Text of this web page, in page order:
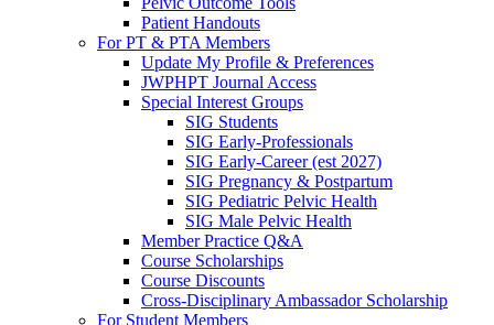
Patient Handouts
For PT & PTA Members
Update My Profile & Preferences
JWPHPT Journal Access
Special Interest Groups
SIG Students
SIG Early-Professionals
SIG Early-Career (est 2027)
SIG Pregnancy & Postpartum
SIG Pediatric Pelvic Health
SIG Male Pelvic Health
Member Practice Q&A
Course Scholarships
Course Discounts
Cross-Disciplinary Ambassador Scholarship
For Student Members